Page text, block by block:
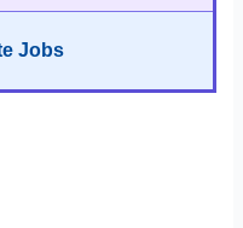
Jobs